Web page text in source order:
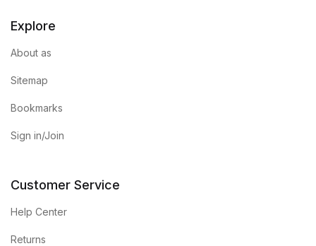
Explore
About as
Sitemap
Bookmarks
Sign in/Join
Customer Service
Help Center
Returns